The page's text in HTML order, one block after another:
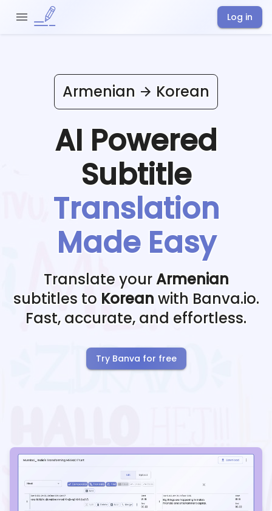
Log in
Armenian Korean
AI Powered
Subtitle
Translation
Made Easy
Translate yourArmenian
subtitles to Korean with Banva.io.
Fast, accurate, and effortless.
Try Banva for free